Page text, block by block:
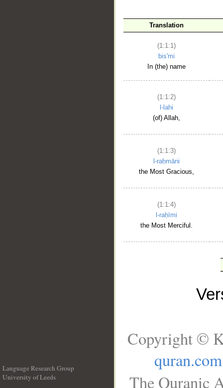
Translation
(1:1:1)
bis'mi
In (the) name
(1:1:2)
l-lahi
(of) Allah,
(1:1:3)
l-raḥmāni
the Most Gracious,
(1:1:4)
l-raḥīmi
the Most Merciful.
Language Research Group
University of Leeds
Copyright ©
quran.com
The Quranic